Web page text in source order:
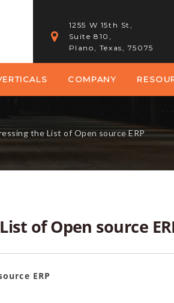
1255 W 15th St,
Suite 810,
Plano, Texas, 75075
COMPANY
the List of Open source ERP
of Open source
ERP